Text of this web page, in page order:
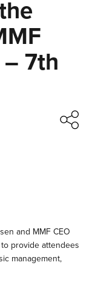
7th
and MMF CEO
provide attendees
management,